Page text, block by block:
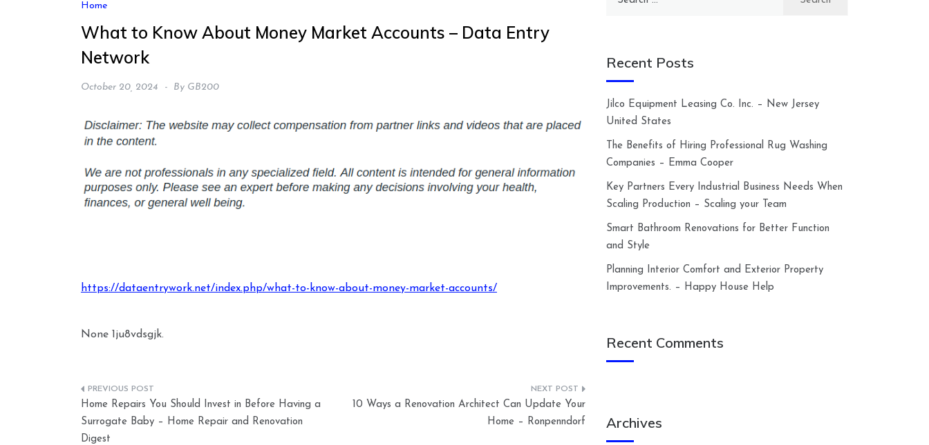
Home
What to Know About Money Market Accounts – Data Entry
Network
October 20, 2024 By GB200
https://dataentrywork.net/index.php/what-to-know-about-money-market-accounts/
None 1ju8vdsgjk.
Post
navigation
Home Repairs You Should Invest in Before Having a
Surrogate Baby – Home Repair and Renovation
Digest
10 Ways a Renovation Architect Can Update Your
Home – Ronpenndorf
Recent Posts
Jilco Equipment Leasing Co. Inc. – New Jersey
United States
The Benefits of Hiring Professional Rug Washing
Companies – Emma Cooper
Key Partners Every Industrial Business Needs When
Scaling Production – Scaling your Team
Smart Bathroom Renovations for Better Function
and Style
Planning Interior Comfort and Exterior Property
Improvements. – Happy House Help
Recent Comments
Archives